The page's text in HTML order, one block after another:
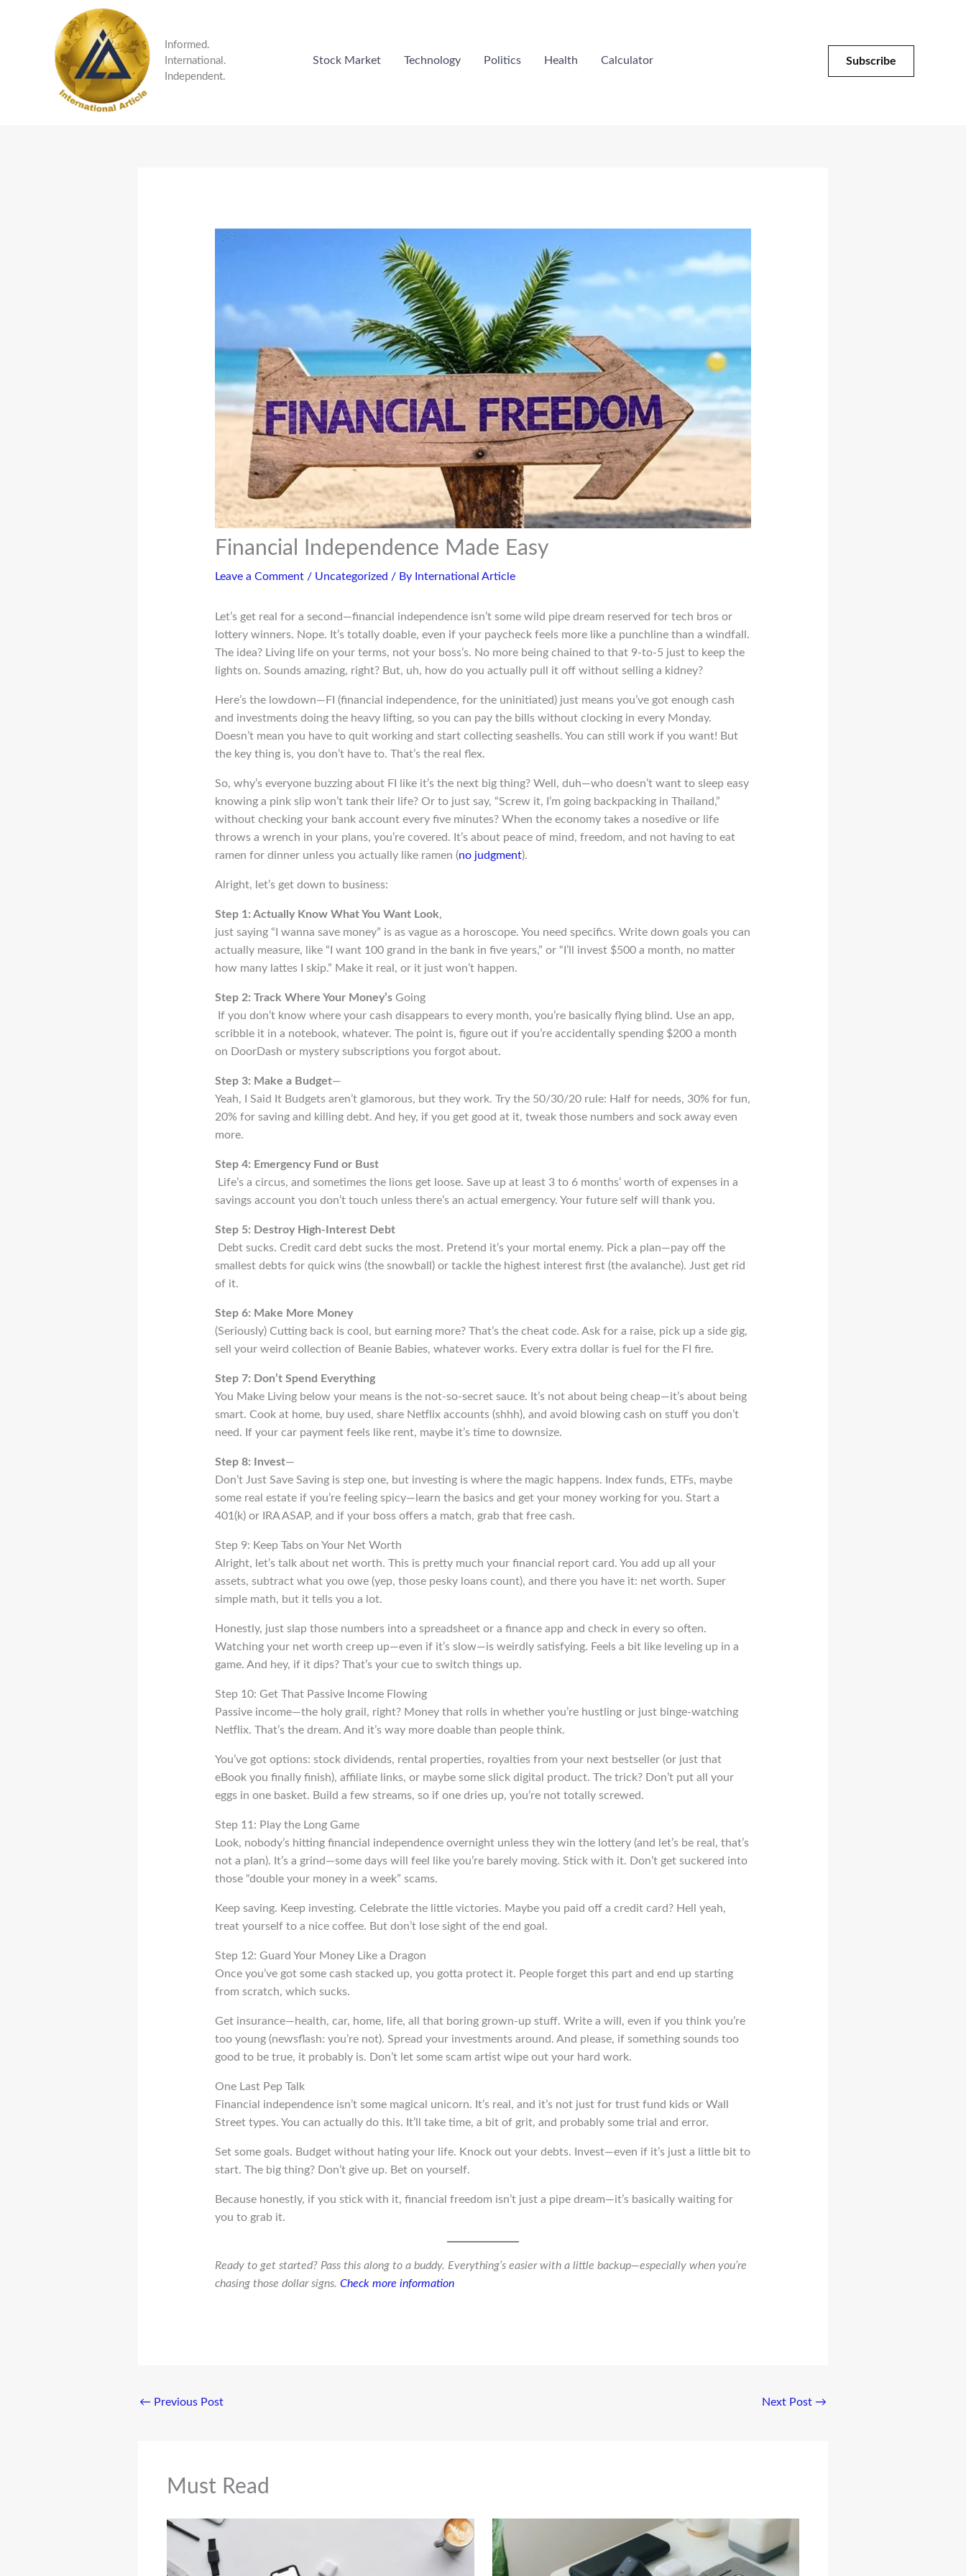
Informed.
International.
Independent.
Stock Market Technology Politics Health Calculator Subscribe
Financial Independence Made Easy
Leave a Comment / Uncategorized / By International Article
Let’s get real for a second—financial independence isn’t some wild pipe dream reserved for tech bros or
lottery winners. Nope. It’s totally doable, even if your paycheck feels more like a punchline than a windfall.
The idea? Living life on your terms, not your boss’s. No more being chained to that 9-to-5 just to keep the
lights on. Sounds amazing, right? But, uh, how do you actually pull it off without selling a kidney?
Here’s the lowdown—FI (financial independence, for the uninitiated) just means you’ve got enough cash
and investments doing the heavy lifting, so you can pay the bills without clocking in every Monday.
Doesn’t mean you have to quit working and start collecting seashells. You can still work if you want! But
the key thing is, you don’t have to. That’s the real flex.
So, why’s everyone buzzing about FI like it’s the next big thing? Well, duh—who doesn’t want to sleep easy
knowing a pink slip won’t tank their life? Or to just say, “Screw it, I’m going backpacking in Thailand,”
without checking your bank account every five minutes? When the economy takes a nosedive or life
throws a wrench in your plans, you’re covered. It’s about peace of mind, freedom, and not having to eat
ramen for dinner unless you actually like ramen (no judgment).
Alright, let’s get down to business:
Step 1: Actually Know What You Want Look,
just saying “I wanna save money” is as vague as a horoscope. You need specifics. Write down goals you can
actually measure, like “I want 100 grand in the bank in five years,” or “I’ll invest $500 a month, no matter
how many lattes I skip.” Make it real, or it just won’t happen.
Step 2: Track Where Your Money’sGoing
If you don’t know where your cash disappears to every month, you’re basically flying blind. Use an app,
scribble it in a notebook, whatever. The point is, figure out if you’re accidentally spending $200 a month
on DoorDash or mystery subscriptions you forgot about.
Step 3: Make a Budget—
Yeah, I Said It Budgets aren’t glamorous, but they work. Try the 50/30/20 rule: Half for needs, 30% for fun,
20% for saving and killing debt. And hey, if you get good at it, tweak those numbers and sock away even
more.
Step 4: Emergency Fund or Bust
Life’s a circus, and sometimes the lions get loose. Save up at least 3 to 6 months’ worth of expenses in a
savings account you don’t touch unless there’s an actual emergency. Your future self will thank you.
Step 5: Destroy High-Interest Debt
Debt sucks. Credit card debt sucks the most. Pretend it’s your mortal enemy. Pick a plan—pay off the
smallest debts for quick wins (the snowball) or tackle the highest interest first (the avalanche). Just get rid
of it.
Step 6: Make More Money
(Seriously) Cutting back is cool, but earning more? That’s the cheat code. Ask for a raise, pick up a side gig,
sell your weird collection of Beanie Babies, whatever works. Every extra dollar is fuel for the FI fire.
Step 7: Don’t Spend Everything
You Make Living below your means is the not-so-secret sauce. It’s not about being cheap—it’s about being
smart. Cook at home, buy used, share Netflix accounts (shhh), and avoid blowing cash on stuff you don’t
need. If your car payment feels like rent, maybe it’s time to downsize.
Step 8: Invest—
Don’t Just Save Saving is step one, but investing is where the magic happens. Index funds, ETFs, maybe
some real estate if you’re feeling spicy—learn the basics and get your money working for you. Start a
401(k) or IRA ASAP, and if your boss offers a match, grab that free cash.
Step 9: Keep Tabs on Your Net Worth
Alright, let’s talk about net worth. This is pretty much your financial report card. You add up all your
assets, subtract what you owe (yep, those pesky loans count), and there you have it: net worth. Super
simple math, but it tells you a lot.
Honestly, just slap those numbers into a spreadsheet or a finance app and check in every so often.
Watching your net worth creep up—even if it’s slow—is weirdly satisfying. Feels a bit like leveling up in a
game. And hey, if it dips? That’s your cue to switch things up.
Step 10: Get That Passive Income Flowing
Passive income—the holy grail, right? Money that rolls in whether you’re hustling or just binge-watching
Netflix. That’s the dream. And it’s way more doable than people think.
You’ve got options: stock dividends, rental properties, royalties from your next bestseller (or just that
eBook you finally finish), affiliate links, or maybe some slick digital product. The trick? Don’t put all your
eggs in one basket. Build a few streams, so if one dries up, you’re not totally screwed.
Step 11: Play the Long Game
Look, nobody’s hitting financial independence overnight unless they win the lottery (and let’s be real, that’s
not a plan). It’s a grind—some days will feel like you’re barely moving. Stick with it. Don’t get suckered into
those “double your money in a week” scams.
Keep saving. Keep investing. Celebrate the little victories. Maybe you paid off a credit card? Hell yeah,
treat yourself to a nice coffee. But don’t lose sight of the end goal.
Step 12: Guard Your Money Like a Dragon
Once you’ve got some cash stacked up, you gotta protect it. People forget this part and end up starting
from scratch, which sucks.
Get insurance—health, car, home, life, all that boring grown-up stuff. Write a will, even if you think you’re
too young (newsflash: you’re not). Spread your investments around. And please, if something sounds too
good to be true, it probably is. Don’t let some scam artist wipe out your hard work.
One Last Pep Talk
Financial independence isn’t some magical unicorn. It’s real, and it’s not just for trust fund kids or Wall
Street types. You can actually do this. It’ll take time, a bit of grit, and probably some trial and error.
Set some goals. Budget without hating your life. Knock out your debts. Invest—even if it’s just a little bit to
start. The big thing? Don’t give up. Bet on yourself.
Because honestly, if you stick with it, financial freedom isn’t just a pipe dream—it’s basically waiting for
you to grab it.
Ready to get started? Pass this along to a buddy. Everything’s easier with a little backup—especially when you’re
chasing those dollar signs. Check more information
← Previous Post Next Post →
Must Read